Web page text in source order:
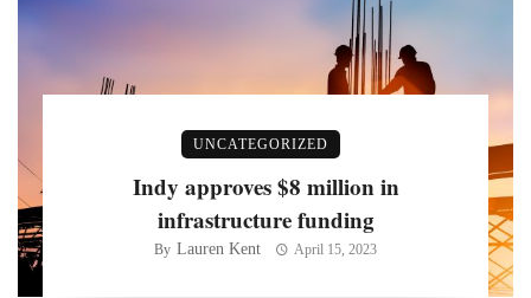
UNCATEGORIZED
Indy approves $8 million in
infrastructure funding
By Lauren Kent April 15, 2023